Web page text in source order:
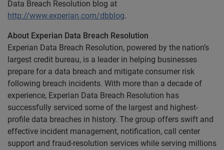
Data Breach Resolution blog at
http://www.experian.com/dbblog.
About Experian Data Breach Resolution
Experian Data Breach Resolution, powered by the nation’s
largest credit bureau, is a leader in helping businesses
prepare for a data breach and mitigate consumer risk
following breach incidents. With more than a decade of
experience, Experian Data Breach Resolution has
successfully serviced some of the largest and highest-
profile data breaches in history. The group offers swift and
effective incident management, notification, call center
support and fraud-resolution services while serving millions